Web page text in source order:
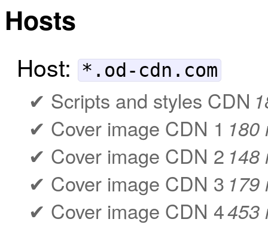
Hosts
Host: *.od-cdn.com
Scripts and styles CDN
Cover image CDN 1 180
Cover image CDN 2 148
Cover image CDN 3 179
Cover image CDN 4453